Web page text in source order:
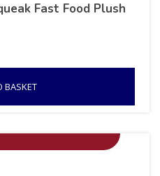
Fast Food Plush
BASKET